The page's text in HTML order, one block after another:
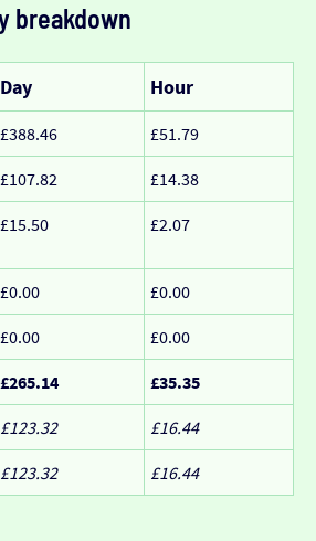
breakdown
Day Hour
£388.46 £51.79
£107.82 £14.38
£15.50 £2.07
£0.00 £0.00
£0.00 £0.00
£265.14 £35.35
£123.32 £16.44
£123.32 £16.44